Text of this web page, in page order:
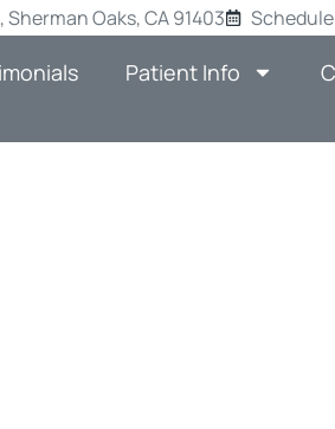
Oaks, CA 91403
Patient Info